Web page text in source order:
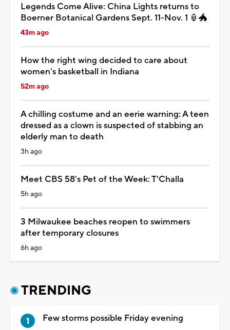
Legends Come Alive: China Lights returns to
Boerner Botanical Gardens Sept. 11-Nov. 1 🏮🐲
43m ago
How the right wing decided to care about
women’s basketball in Indiana
52m ago
A chilling costume and an eerie warning: A teen
dressed as a clown is suspected of stabbing an
elderly man to death
3h ago
Meet CBS 58's Pet of the Week: T'Challa
5h ago
3 Milwaukee beaches reopen to swimmers
after temporary closures
6h ago
TRENDING
Few storms possible Friday evening